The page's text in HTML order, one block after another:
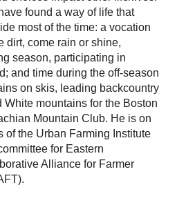
found a way of life that
most of the time: a vocation
dirt, come rain or shine,
season, participating in
and time during the off-season
on skis, leading backcountry
White mountains for the Boston
Mountain Club. He is on
of the Urban Farming Institute
for Eastern
Alliance for Farmer